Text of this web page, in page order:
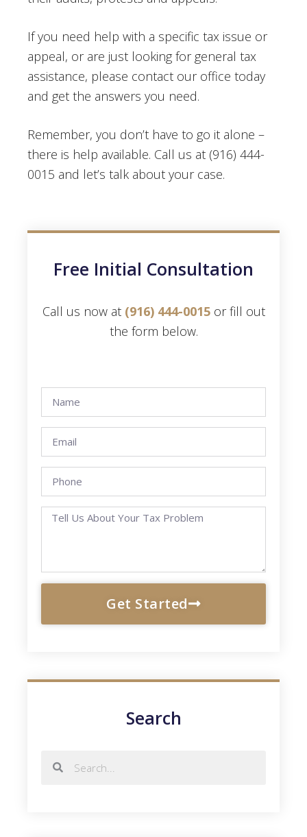
If you need help with a specific tax issue or
appeal, or are just looking for general tax
assistance, please contact our office today
and get the answers you need.
Remember, you don’t have to go it alone –
there is help available. Call us at (916) 444-
0015 and let’s talk about your case.
Free Initial Consultation
Call us now at (916) 444-0015or fill out
the form below.
Get Started
Search